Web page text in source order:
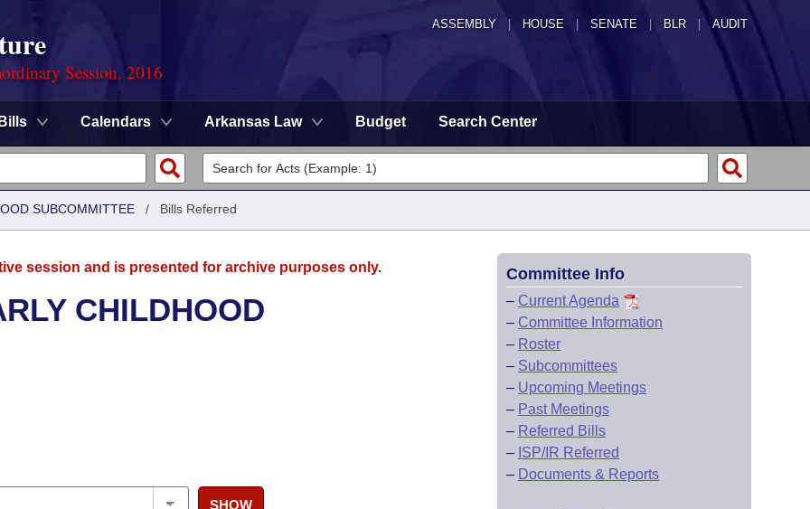
ASSEMBLY HOUSE SENATE | BLR | AUDIT
Session, 2016
Bills Calendars Arkansas Law Budget Search Center
SUBCOMMITTEE / Bills Referred
session and is presented for archive purposes only.
CHILDHOOD
SHOW
Committee Info
– Current Agenda
– Committee Information
– Roster
– Subcommittees
– Upcoming Meetings
– Past Meetings
– Referred Bills
– ISP/IR Referred
– Documents & Reports